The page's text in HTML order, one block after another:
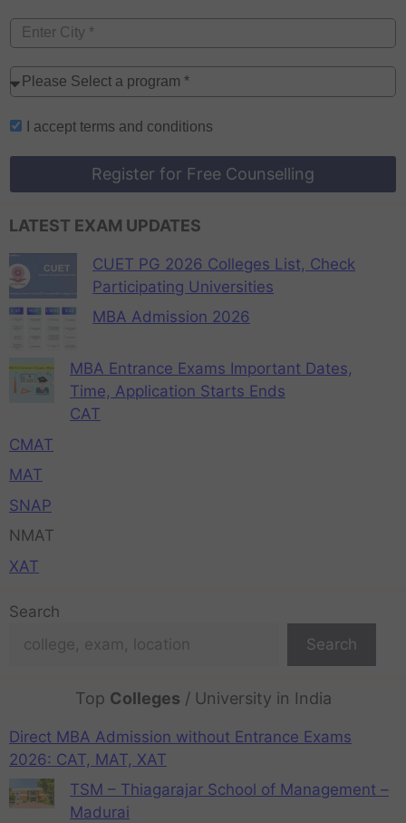
I accept terms and conditions
Register for Free Counselling
LATEST EXAM UPDATES
CUET PG 2026 Colleges List, Check
Participating Universities
MBA Admission 2026
MBA Entrance Exams Important Dates,
Time, Application Starts Ends
CAT
CMAT
MAT
SNAP
NMAT
XAT
Search
Search
Top Colleges / University in India
Direct MBA Admission without Entrance Exams
2026: CAT, MAT, XAT
TSM – Thiagarajar School of Management –
Madurai